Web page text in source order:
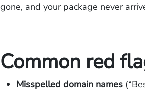
gone, and your package never
Common red
Misspelled domain names